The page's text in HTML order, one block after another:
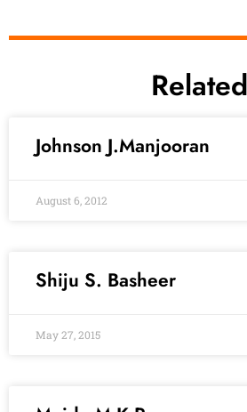
Related
Johnson J.Manjooran
August 6, 2012
Shiju S. Basheer
May 27, 2015